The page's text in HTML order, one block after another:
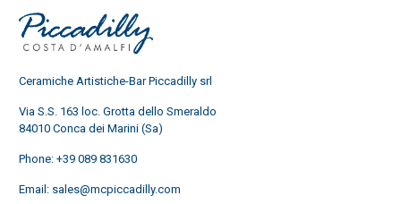
Ceramiche Artistiche-Bar Piccadilly srl
Via S.S. 163 loc. Grotta dello Smeraldo
84010 Conca dei Marini (Sa)
Phone: +39 089 831630
Email: sales@mcpiccadilly.com